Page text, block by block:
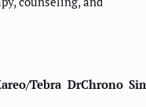
Tebra DrChrono